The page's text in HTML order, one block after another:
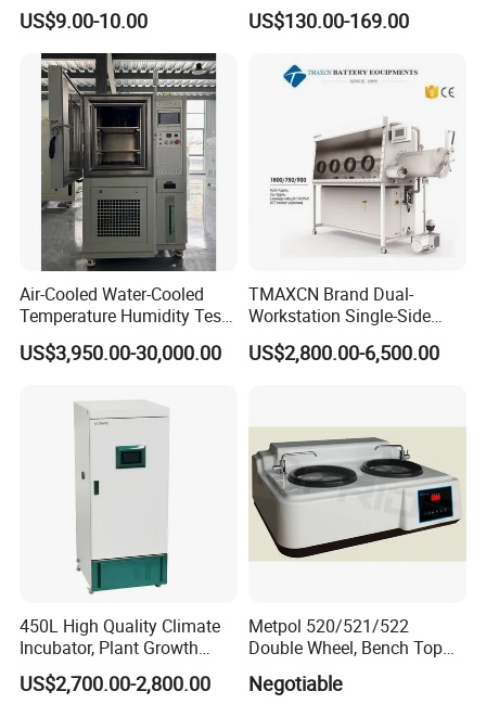
Cell Glass Cuvette
US$9.00-10.00
Water Analysis
US$130.00-169.00
Air-Cooled Water-Cooled
Temperature Humidity Test
Chamber for Third-Party
Testing
US$3,950.00-30,000.00
TMAXCN Brand Dual-
Workstation Single-Side
(1800*750mm) Vacuum
H2O & O2 Purification
US$2,800.00-6,500.00
450L High Quality Climate
Incubator, Plant Growth
Incubator
US$2,700.00-2,800.00
Metpol 520/521/522
Double Wheel, Bench Top
Grinder/Polishers with
Timer
Negotiable